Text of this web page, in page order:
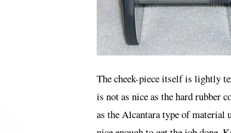
The cheek-piece itself is lightly
is not as nice as the hard rubber
as the Alcantara type of material